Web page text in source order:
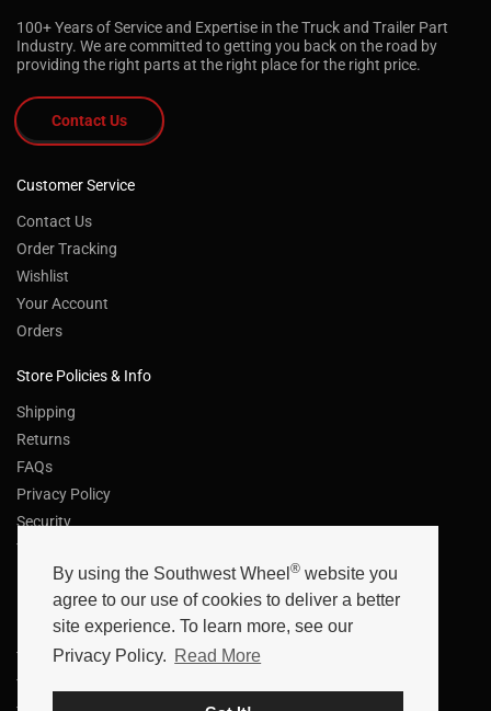
By using the Southwest Wheel ® website you
agree to our use of cookies to deliver a better
site experience. To learn more, see our
Privacy Policy. Read More
100+ Years of Service and Expertise in the Truck and Trailer Part
Industry. We are committed to getting you back on the road by
providing the right parts at the right place for the right price.
Contact Us
Customer Service
Contact Us
Order Tracking
Wishlist
Your Account
Orders
Store Policies & Info
Shipping
Returns
FAQs
Privacy Policy
Security
Terms
Data Retention
Helpful Links
Trailer Parts
Trailer Axles